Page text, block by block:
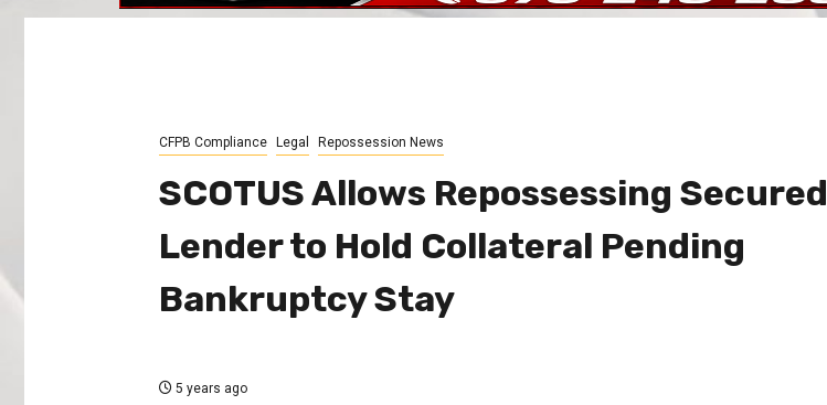
CFPB Compliance Legal Repossession News
SCOTUS Allows Repossessing Secured
Lender to Hold Collateral Pending
Bankruptcy Stay
5 years ago